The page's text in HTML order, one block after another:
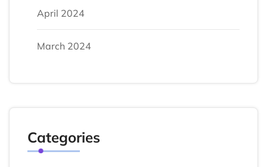
April 2024
March 2024
Categories